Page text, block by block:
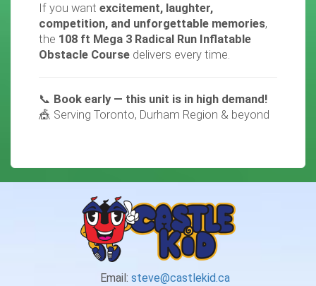
If you want excitement, laughter,
competition, and unforgettable memories,
the 108 ft Mega 3 Radical Run Inflatable
Obstacle Course delivers every time.
📞 Book early — this unit is in high demand!
🎪 Serving Toronto, Durham Region & beyond
Email: steve@castlekid.ca